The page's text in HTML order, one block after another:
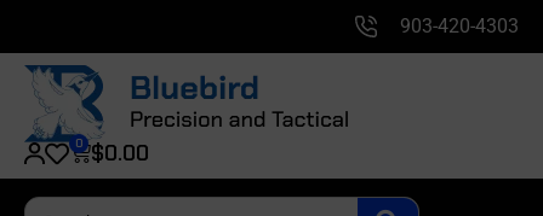
903-420-4303
$0.00
0